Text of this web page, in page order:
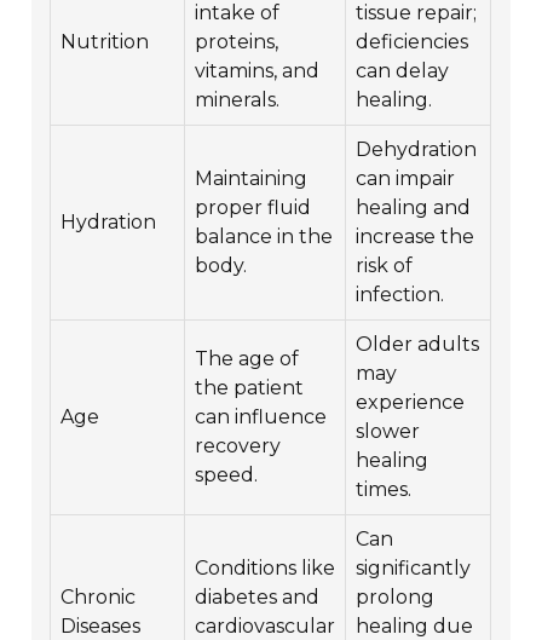
Nutrition
intake of
proteins,
vitamins, and
minerals.
tissue repair;
deficiencies
can delay
healing.
Hydration
Maintaining
proper fluid
balance in the
body.
Dehydration
can impair
healing and
increase the
risk of
infection.
Age
The age of
the patient
can influence
recovery
speed.
Older adults
may
experience
slower
healing
times.
Chronic
Diseases
Conditions like
diabetes and
cardiovascular
Can
significantly
prolong
healing due